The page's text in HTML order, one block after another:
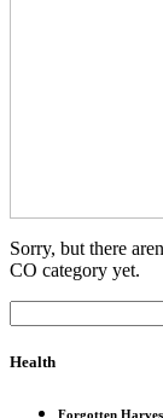
Sorry, but there
CO category yet.
for:
Health
Forgotten